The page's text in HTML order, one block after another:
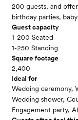
200 guests, and
birthday parties,
Guest capacity
1-200 Seated
1-250 Standing
Square footage
2,400
Ideal for
Wedding ceremony,
Wedding shower,
Engagement party,